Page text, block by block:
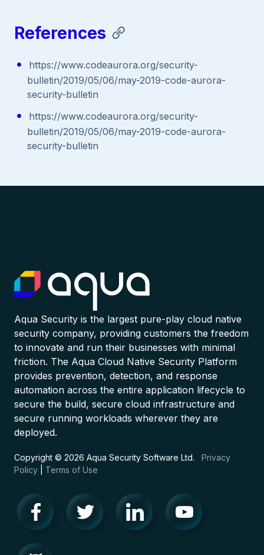
References
https://www.codeaurora.org/security-
bulletin/2019/05/06/may-2019-code-aurora-
security-bulletin
https://www.codeaurora.org/security-
bulletin/2019/05/06/may-2019-code-aurora-
security-bulletin
Aqua Security is the largest pure-play cloud native
security company, providing customers the freedom
to innovate and run their businesses with minimal
friction. The Aqua Cloud Native Security Platform
provides prevention, detection, and response
automation across the entire application lifecycle to
secure the build, secure cloud infrastructure and
secure running workloads wherever they are
deployed.
Copyright © 2026 Aqua Security Software Ltd. Privacy
Policy
Terms of Use